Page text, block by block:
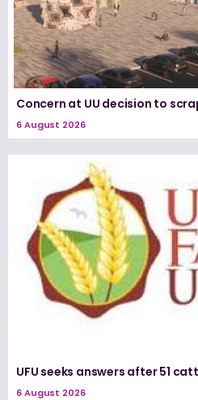
Concern at UU decision to
6 August 2026
UFU seeks answers after 51
6 August 2026